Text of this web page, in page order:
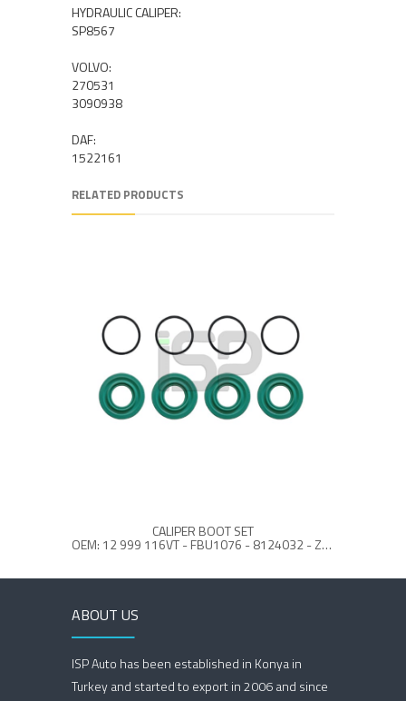
HYDRAULIC CALIPER:
SP8567
VOLVO:
270531
3090938
DAF:
1522161
RELATED PRODUCTS
CALIPER BOOT SET
OEM: 12 999 116VT - FBU1076 - 8124032 - Z366595990
ABOUT US
ISP Auto has been established in Konya in
Turkey and started to export in 2006 and since